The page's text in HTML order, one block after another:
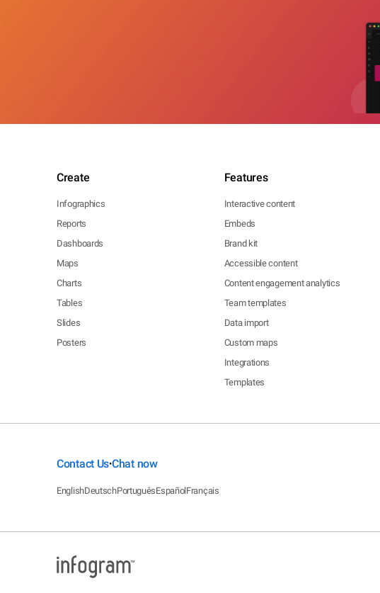
Create
Infographics
Reports
Dashboards
Maps
Charts
Tables
Slides
Posters
Features
Interactive content
Embeds
Brand kit
Accessible content
Content engagement analytics
Team templates
Data import
Custom maps
Integrations
Templates
Contact Us•Chat now
EnglishDeutschPortuguêsEspañolFrançais